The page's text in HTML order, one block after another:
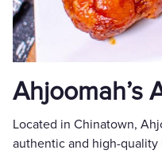
Ahjoomah’s
Located in Chinatown,
authentic and high-quality